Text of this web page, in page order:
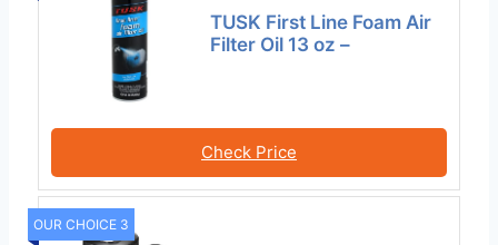
TUSK First Line Foam Air
Filter Oil 13 oz –
Check Price
OUR CHOICE 3